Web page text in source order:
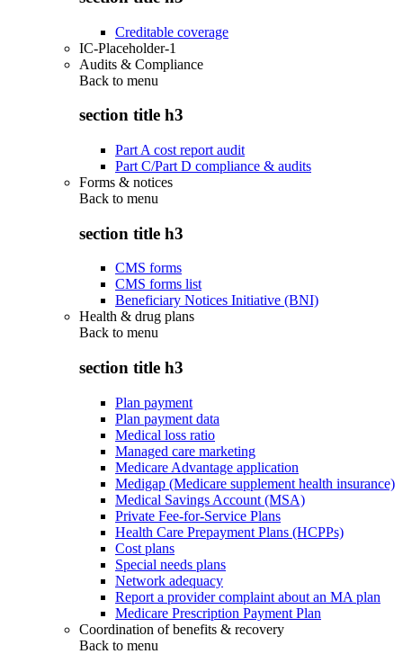
Creditable coverage
IC-Placeholder-1
Audits & Compliance
Back to menu
section title h3
Part A cost report audit
Part C/Part D compliance & audits
Forms & notices
Back to menu
section title h3
CMS forms
CMS forms list
Beneficiary Notices Initiative (BNI)
Health & drug plans
Back to menu
section title h3
Plan payment
Plan payment data
Medical loss ratio
Managed care marketing
Medicare Advantage application
Medigap (Medicare supplement health insurance)
Medical Savings Account (MSA)
Private Fee-for-Service Plans
Health Care Prepayment Plans (HCPPs)
Cost plans
Special needs plans
Network adequacy
Report a provider complaint about an MA plan
Medicare Prescription Payment Plan
Coordination of benefits & recovery
Back to menu